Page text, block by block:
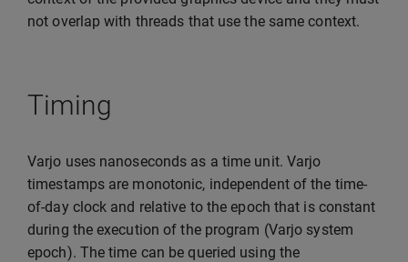
not overlap with threads that use the same context.
Timing
Varjo uses nanoseconds as a time unit. Varjo
timestamps are monotonic, independent of the time-
of-day clock and relative to the epoch that is constant
during the execution of the program (Varjo system
epoch). The time can be queried using the